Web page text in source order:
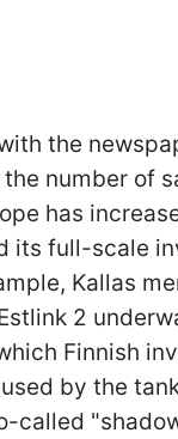
the
number of
has
its full-scale
Kallas
2
Finnish
by the
called